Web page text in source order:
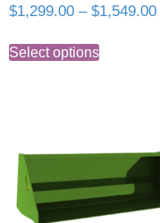
$1,299.00 – $1,549.00
Select options
This
The
options